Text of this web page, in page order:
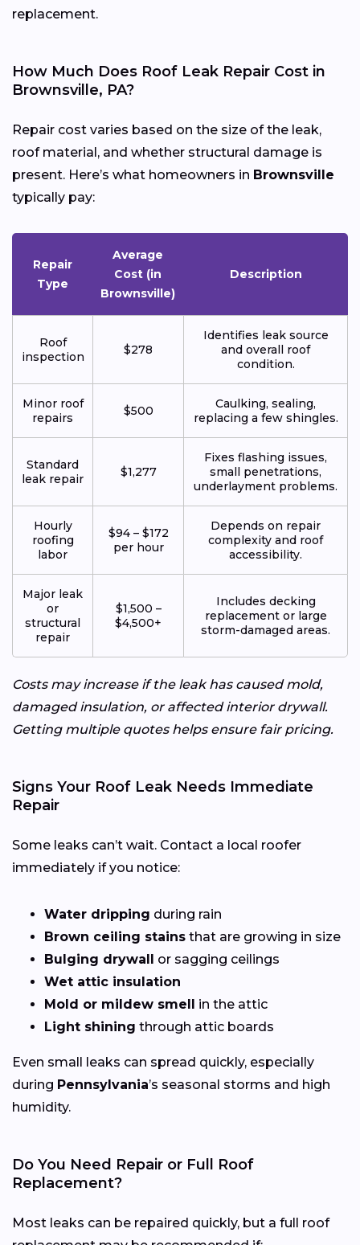
replacement.
How Much Does Roof Leak Repair Cost in
Brownsville, PA?
Repair cost varies based on the size of the leak,
roof material, and whether structural damage is
present. Here’s what homeowners in Brownsville
typically pay:
Repair
Type
Average
Cost (in
Brownsville)
Description
Roof
inspection
$278
Identifies leak source
and overall roof
condition.
Minor roof
repairs
$500
Caulking, sealing,
replacing a few shingles.
Standard
leak repair
$1,277
Fixes flashing issues,
small penetrations,
underlayment problems.
Hourly
roofing
labor
$94 – $172
per hour
Depends on repair
complexity and roof
accessibility.
Major leak
or
structural
repair
$1,500 –
$4,500+
Includes decking
replacement or large
storm-damaged areas.
Costs may increase if the leak has caused mold,
damaged insulation, or affected interior drywall.
Getting multiple quotes helps ensure fair pricing.
Signs Your Roof Leak Needs Immediate
Repair
Some leaks can’t wait. Contact a local roofer
immediately if you notice:
Water dripping during rain
Brown ceiling stains that are growing in size
Bulging drywall
or sagging ceilings
Wet attic insulation
Mold or mildew smell
in the attic
Light shining through attic boards
Even small leaks can spread quickly, especially
during Pennsylvania’s seasonal storms and high
humidity.
Do You Need Repair or Full Roof
Replacement?
Most leaks can be repaired quickly, but a full roof